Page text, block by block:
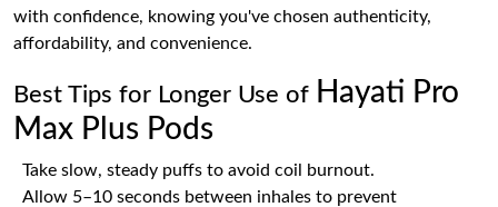
with confidence, knowing you've chosen authenticity,
affordability, and convenience.
Best Tips for Longer Use of Hayati Pro
Max Plus Pods
Take slow, steady puffs to avoid coil burnout.
Allow 5–10 seconds between inhales to prevent